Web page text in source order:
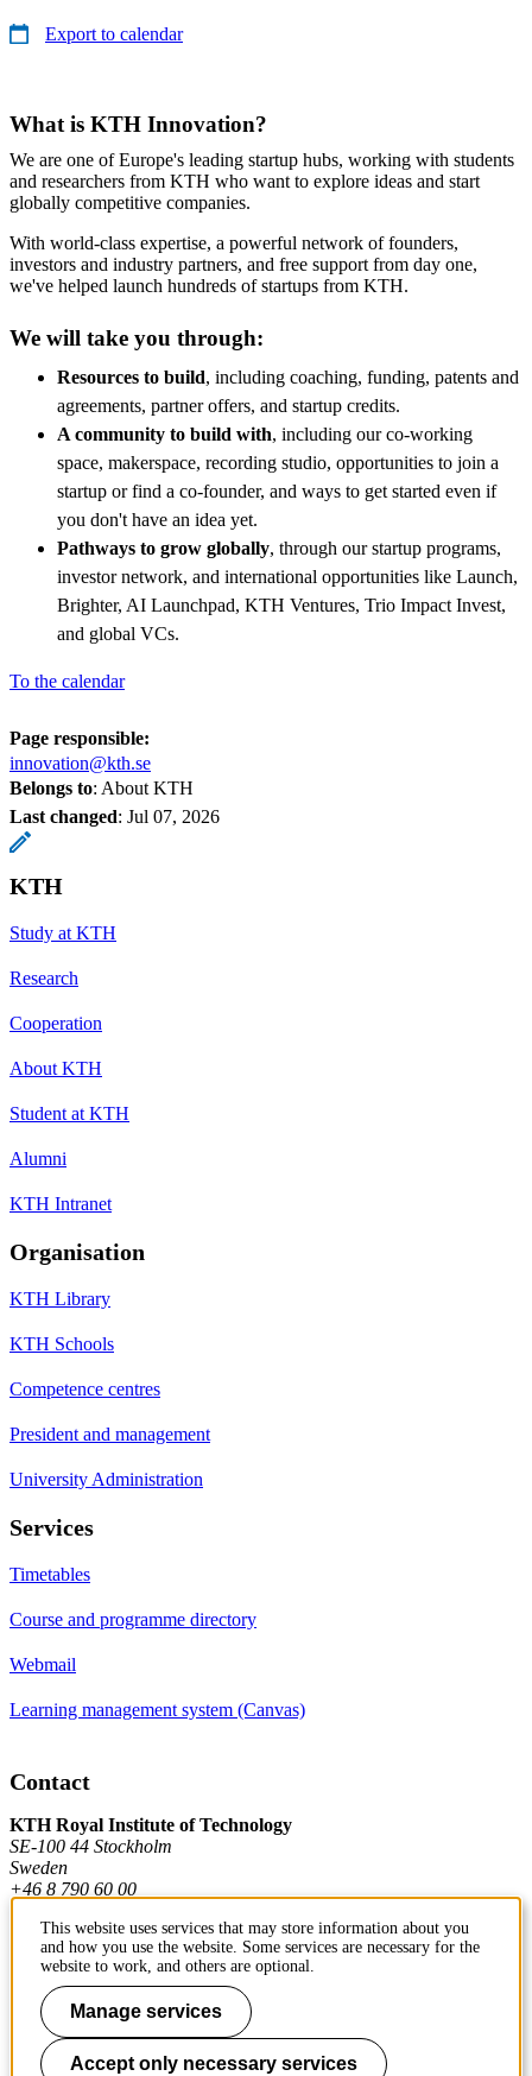
Export to calendar
What is KTH Innovation?
We are one of Europe's leading startup hubs, working with students
and researchers from KTH who want to explore ideas and start
globally competitive companies.
With world-class expertise, a powerful network of founders,
investors and industry partners, and free support from day one,
we've helped launch hundreds of startups from KTH.
We will take you through:
Resources to build, including coaching, funding, patents and
agreements, partner offers, and startup credits.
A community to build with, including our co-working
space, makerspace, recording studio, opportunities to join a
startup or find a co-founder, and ways to get started even if
you don't have an idea yet.
Pathways to grow globally, through our startup programs,
investor network, and international opportunities like Launch,
Brighter, AI Launchpad, KTH Ventures, Trio Impact Invest,
and global VCs.
To the calendar
Page responsible:
innovation@kth.se
Belongs to: About KTH
Last changed: Jul 07, 2026
KTH
Study at KTH
Research
Cooperation
About KTH
Student at KTH
Alumni
KTH Intranet
Organisation
KTH Library
KTH Schools
Competence centres
President and management
University Administration
Services
Timetables
Course and programme directory
Webmail
Learning management system (Canvas)
Contact
KTH Royal Institute of Technology
SE-100 44 Stockholm
Sweden
+46 8 790 60 00
Contact KTH
Work at KTH
Press and media
This website uses services that may store information about you
and how you use the website. Some services are necessary for the
website to work, and others are optional.
Manage services
Accept only necessary services